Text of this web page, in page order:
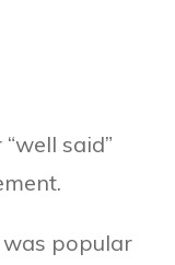
said”
was popular